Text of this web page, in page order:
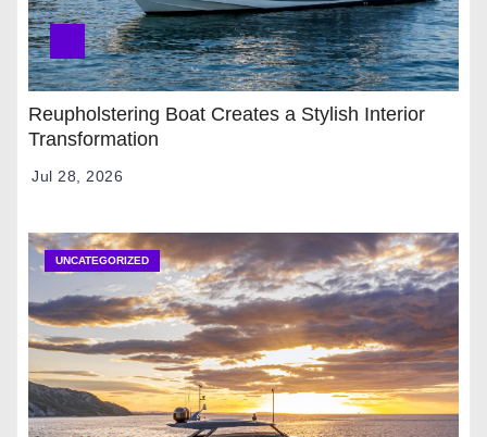
Reupholstering Boat Creates a Stylish Interior
Transformation
Jul 28, 2026
UNCATEGORIZED